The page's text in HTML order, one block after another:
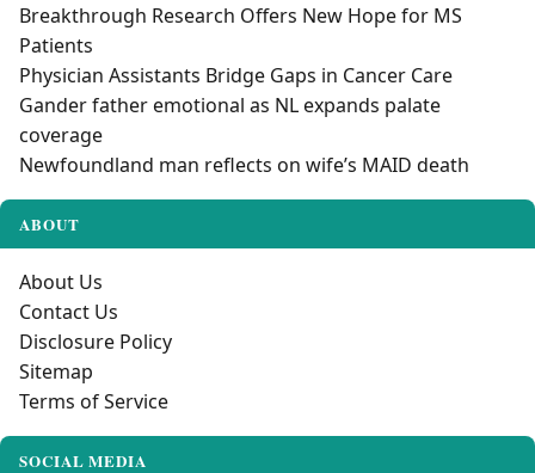
Breakthrough Research Offers New Hope for MS
Patients
Physician Assistants Bridge Gaps in Cancer Care
Gander father emotional as NL expands palate
coverage
Newfoundland man reflects on wife’s MAID death
ABOUT
About Us
Contact Us
Disclosure Policy
Sitemap
Terms of Service
SOCIAL MEDIA